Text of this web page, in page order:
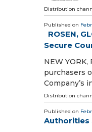
Distribution
Published on
ROSEN,
Secure
NEW
purchasers
Company’s
Distribution
Published on
Authorities